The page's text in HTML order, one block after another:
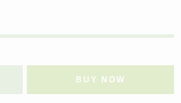
BUY NOW